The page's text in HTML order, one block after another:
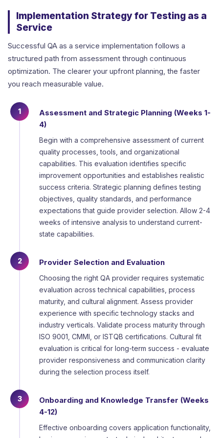
Implementation Strategy for Testing as a
Service
Successful QA as a service implementation follows a
structured path from assessment through continuous
optimization. The clearer your upfront planning, the faster
you reach measurable value.
1
Assessment and Strategic Planning (Weeks 1-
4)
Begin with a comprehensive assessment of current
quality processes, tools, and organizational
capabilities. This evaluation identifies specific
improvement opportunities and establishes realistic
success criteria. Strategic planning defines testing
objectives, quality standards, and performance
expectations that guide provider selection. Allow 2-4
weeks of intensive analysis to understand current-
state capabilities.
2 Provider Selection and Evaluation
Choosing the right QA provider requires systematic
evaluation across technical capabilities, process
maturity, and cultural alignment. Assess provider
experience with specific technology stacks and
industry verticals. Validate process maturity through
ISO 9001, CMMI, or ISTQB certifications. Cultural fit
evaluation is critical for long-term success - evaluate
provider responsiveness and communication clarity
during the selection process itself.
3
Onboarding and Knowledge Transfer (Weeks
4-12)
Effective onboarding covers application functionality,